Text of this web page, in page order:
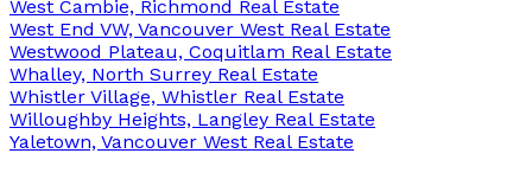
West Cambie, Richmond Real Estate
West End VW, Vancouver West Real Estate
Westwood Plateau, Coquitlam Real Estate
Whalley, North Surrey Real Estate
Whistler Village, Whistler Real Estate
Willoughby Heights, Langley Real Estate
Yaletown, Vancouver West Real Estate